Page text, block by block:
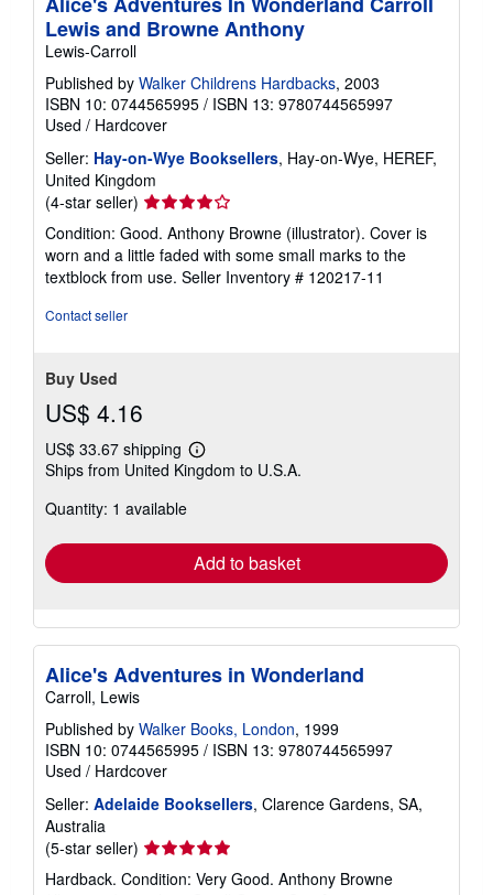
Lewis and Browne Anthony
Lewis-Carroll
Published by Walker Childrens Hardbacks, 2003
ISBN 10: 0744565995 / ISBN 13: 9780744565997
Used / Hardcover
Seller: Hay-on-Wye Booksellers, Hay-on-Wye, HEREF,
United Kingdom
(4-star seller) Seller
rating
4
out
of
Condition: Good. Anthony Browne (illustrator). Cover is
worn and a little faded with some small marks to the
textblock from use. Seller Inventory # 120217-11
Contact seller
Buy Used
US$ 4.16
US$ 33.67 shipping
Learn
more
Ships from United Kingdom to U.S.A.
Quantity: 1 available
Add to basket
Alice's Adventures in Wonderland
Carroll, Lewis
Published by Walker Books, London, 1999
ISBN 10: 0744565995 / ISBN 13: 9780744565997
Used / Hardcover
Seller: Adelaide Booksellers, Clarence Gardens, SA,
Australia
(5-star seller) Seller
rating
Hardback. Condition: Very Good. Anthony Browne